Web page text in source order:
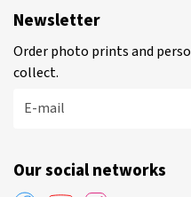
Newsletter
Order photo prints and
collect.
E-mail
Our social networks